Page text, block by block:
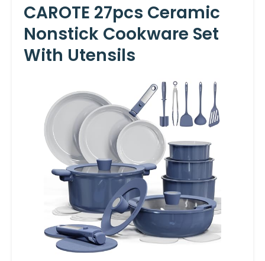
CAROTE 27pcs Ceramic
Nonstick Cookware Set
With Utensils